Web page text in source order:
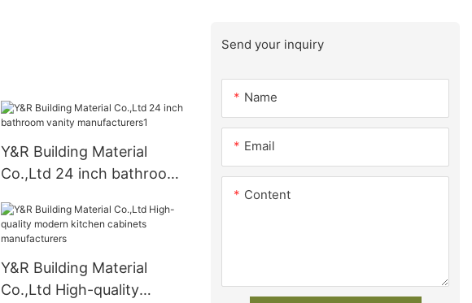
Y&R Building Material
Co.,Ltd 24 inch bathroom
Y&R Building Material
Co.,Ltd High-quality
Send your inquiry
Name
Email
Content